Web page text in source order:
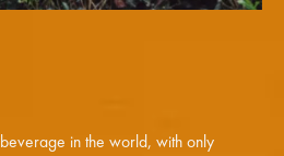
in the world, with only